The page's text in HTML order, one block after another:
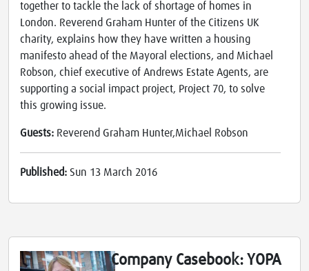
together to tackle the lack of shortage of homes in
London. Reverend Graham Hunter of the Citizens UK
charity, explains how they have written a housing
manifesto ahead of the Mayoral elections, and Michael
Robson, chief executive of Andrews Estate Agents, are
supporting a social impact project, Project 70, to solve
this growing issue.
Guests: Reverend Graham Hunter,Michael Robson
Published: Sun 13 March 2016
Company Casebook: YOPA